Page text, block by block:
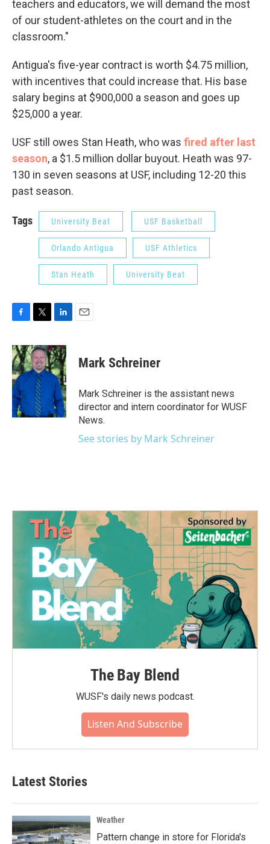
teachers and educators, we will demand the most
of our student-athletes on the court and in the
classroom."
Antigua's five-year contract is worth $4.75 million,
with incentives that could increase that. His base
salary begins at $900,000 a season and goes up
$25,000 a year.
USF still owes Stan Heath, who was fired after last
season, a $1.5 million dollar buyout. Heath was 97-
130 in seven seasons at USF, including 12-20 this
past season.
Tags University Beat USF Basketball
Orlando Antigua USF Athletics
Stan Heath University Beat
c
e
b
o
o
k
i
t
t
e
r
n
k
e
d
I
n
Mark Schreiner
Mark Schreiner is the assistant news
director and intern coordinator for WUSF
News.
See stories by Mark Schreiner
The Bay Blend
WUSF's daily news podcast.
Listen And Subscribe
Latest Stories
Weather
Pattern change in store for Florida's